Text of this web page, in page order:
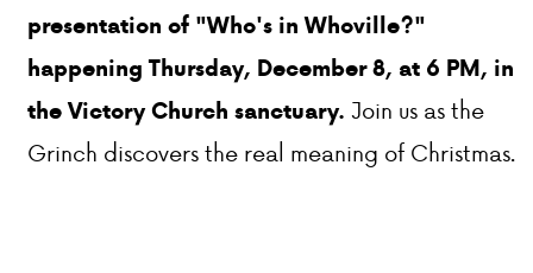
presentation of "Who's in Whoville?"
happening Thursday, December 8, at 6 PM, in
the Victory Church sanctuary. Join us as the
Grinch discovers the real meaning of Christmas.